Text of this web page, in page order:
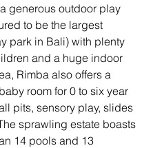
generous outdoor play
to be the largest
park in Bali) with plenty
and a huge indoor
Rimba also offers a
room for 0 to six year
pits, sensory play, slides
sprawling estate boasts
14 pools and 13